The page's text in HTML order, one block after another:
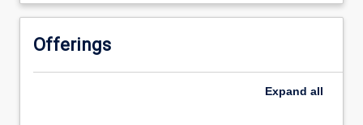
Offerings
Expand all